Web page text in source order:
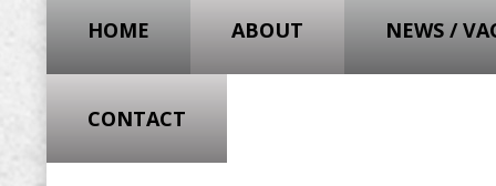
HOME ABOUT NEWS /
CONTACT